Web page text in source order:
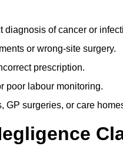
diagnosis of cancer or
or wrong-site surgery.
prescription.
poor labour monitoring.
GP surgeries, or care